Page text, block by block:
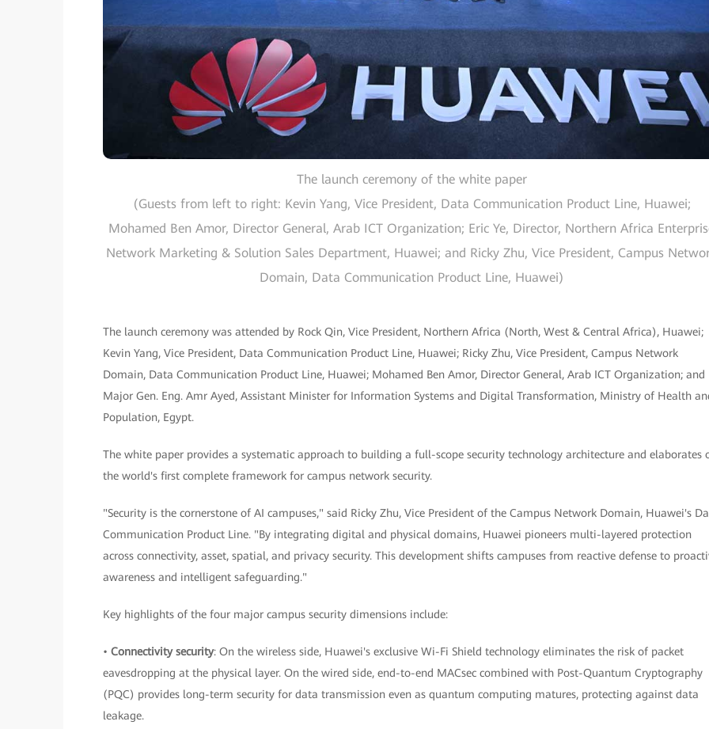
The launch ceremony of the white paper
(Guests from left to right: Kevin Yang, Vice President, Data Communication Product Line, Huawei;
Mohamed Ben Amor, Director General, Arab ICT Organization; Eric Ye, Director, Northern Africa
Network Marketing & Solution Sales Department, Huawei; and Ricky Zhu, Vice President, Campus
Domain, Data Communication Product Line, Huawei)
The launch ceremony was attended by Rock Qin, Vice President, Northern Africa (North, West & Central Africa), Huawei;
Kevin Yang, Vice President, Data Communication Product Line, Huawei; Ricky Zhu, Vice President, Campus Network
Domain, Data Communication Product Line, Huawei; Mohamed Ben Amor, Director General, Arab ICT Organization; and
Major Gen. Eng. Amr Ayed, Assistant Minister for Information Systems and Digital Transformation, Ministry of Health
Population, Egypt.
The white paper provides a systematic approach to building a full-scope security technology architecture and elaborates
the world's first complete framework for campus network security.
"Security is the cornerstone of AI campuses," said Ricky Zhu, Vice President of the Campus Network Domain, Huawei's
Communication Product Line. "By integrating digital and physical domains, Huawei pioneers multi-layered protection
across connectivity, asset, spatial, and privacy security. This development shifts campuses from reactive defense to
awareness and intelligent safeguarding."
Key highlights of the four major campus security dimensions include:
• Connectivity security: On the wireless side, Huawei's exclusive Wi-Fi Shield technology eliminates the risk of packet
eavesdropping at the physical layer. On the wired side, end-to-end MACsec combined with Post-Quantum Cryptography
(PQC) provides long-term security for data transmission even as quantum computing matures, protecting against data
leakage.